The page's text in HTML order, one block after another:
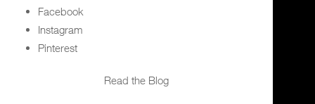
Facebook
Instagram
Pinterest
Read the Blog